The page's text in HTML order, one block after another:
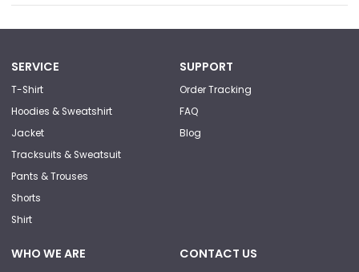
SERVICE
T-Shirt
Hoodies & Sweatshirt
Jacket
Tracksuits & Sweatsuit
Pants & Trouses
Shorts
Shirt
SUPPORT
Order Tracking
FAQ
Blog
WHO WE ARE CONTACT US